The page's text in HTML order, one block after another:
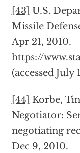
[43] U.S.
Missile
Apr 21, 2010.
https://
(accessed July
[44] Korbe,
Negotiator:
negotiating
Dec 9, 2010.